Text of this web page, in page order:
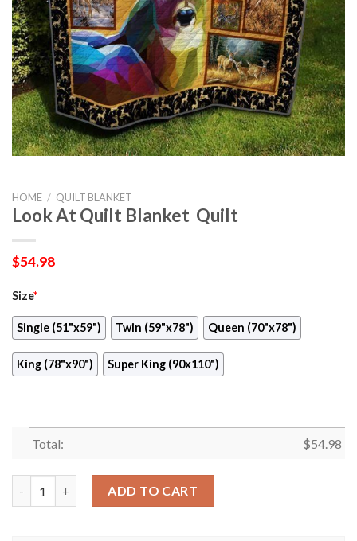
HOME / QUILT BLANKET
Look At Quilt Blanket  Quilt
$54.98
Size*
Single (51"x59") Twin (59"x78") Queen (70"x78")
King (78"x90") Super King (90x110")
Total: $54.98
ADD TO CART